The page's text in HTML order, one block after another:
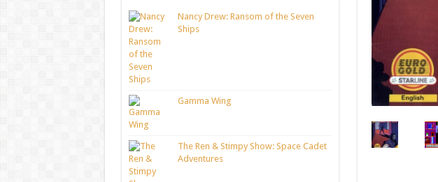
Nancy Drew: Ransom of the Seven
Ships
Gamma Wing
The Ren & Stimpy Show: Space Cadet
Adventures